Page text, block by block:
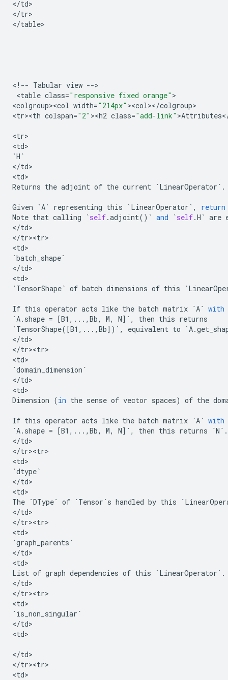
</td>
</tr>
</table>
< ! -- Tabular view -->
<table class="responsive fixed orange" >
<colgroup><col width="214px" ><col></colgroup>
<tr><th colspan="2" ><h2 class="add-link" >Attributes<
<tr>
<td
`H `
</td>
<td
Returns the adjoint of the current `LinearOperator ` .
Given `A` representing this `LinearOperator ` ,
return
Note that calling `self.adjoint() ` and `self.H ` are
</td>
</tr><tr>
<td
`batch_shape`
</td>
<td
`TensorShape` of batch dimensions of this `
If this operator acts like the batch matrix `A` with
`A. shape = [B1 , ... , Bb, M, N] ` , then this returns
`TensorShape([B1 , ... , Bb]) ` , equivalent to `A.
</td>
</tr><tr>
<td
`domain_dimension `
</td>
<td
Dimension (in the sense of vector spaces) of the
If this operator acts like the batch matrix `A` with
`A. shape = [B1 , ... , Bb, M, N] ` , then this returns `N ` .
</td>
</tr><tr>
<td
`dtype`
</td>
<td
The `DType` of `Tensor `s handled by this `
</td>
</tr><tr>
<td
`graph_parents `
</td>
<td
List of graph dependencies of this `LinearOperator ` .
</td>
</tr><tr>
<td
`is_non_singular `
</td>
<td>
</td>
</tr><tr>
<td